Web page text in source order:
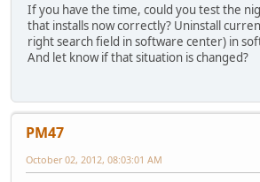
If you have the time, could you test the
that installs now correctly? Uninstall
right search field in software center) in
And let know if that situation is changed?
PM47
October 02, 2012, 08:03:01 AM